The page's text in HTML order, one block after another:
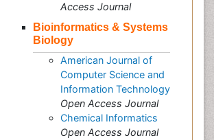
Access Journal
Bioinformatics & Systems
Biology
American Journal of
Computer Science and
Information Technology
Open Access Journal
Chemical Informatics
Open Access Journal